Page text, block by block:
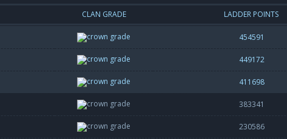
CLAN GRADE LADDER POINTS
454591
449172
411698
383341
230586